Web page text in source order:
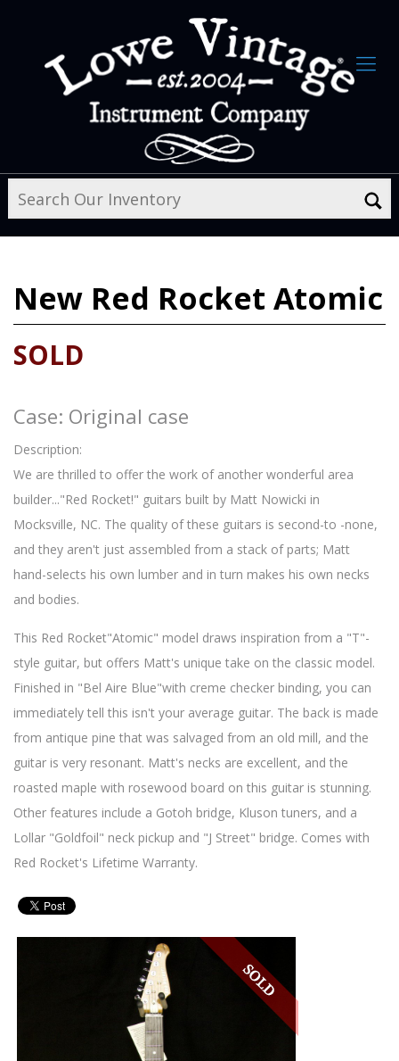
New Red Rocket Atomic
SOLD
Case: Original case
Description:
We are thrilled to offer the work of another wonderful area
builder..."Red Rocket!" guitars built by Matt Nowicki in
Mocksville, NC. The quality of these guitars is second-to -none,
and they aren't just assembled from a stack of parts; Matt
hand-selects his own lumber and in turn makes his own necks
and bodies.
This Red Rocket"Atomic" model draws inspiration from a "T"-
style guitar, but offers Matt's unique take on the classic model.
Finished in "Bel Aire Blue"with creme checker binding, you can
immediately tell this isn't your average guitar. The back is made
from antique pine that was salvaged from an old mill, and the
guitar is very resonant. Matt's necks are excellent, and the
roasted maple with rosewood board on this guitar is stunning.
Other features include a Gotoh bridge, Kluson tuners, and a
Lollar "Goldfoil" neck pickup and "J Street" bridge. Comes with
Red Rocket's Lifetime Warranty.